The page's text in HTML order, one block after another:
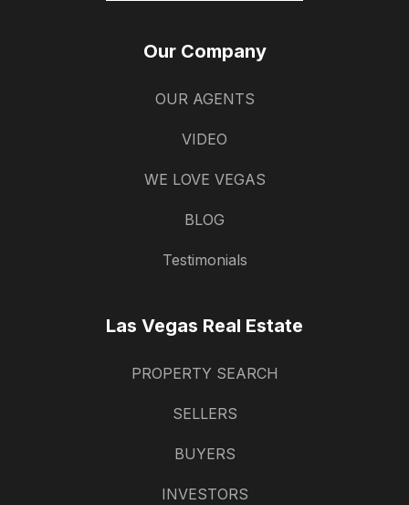
Our Company
OUR AGENTS
VIDEO
WE LOVE VEGAS
BLOG
Testimonials
Las Vegas Real Estate
PROPERTY SEARCH
SELLERS
BUYERS
INVESTORS